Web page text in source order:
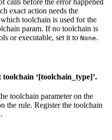
exact action needs the
toolchain is used for the
param. If no toolchain is
or executable, set it to None.
‘[toolchain_type]’.
toolchain parameter on the
the rule. Register the toolchain